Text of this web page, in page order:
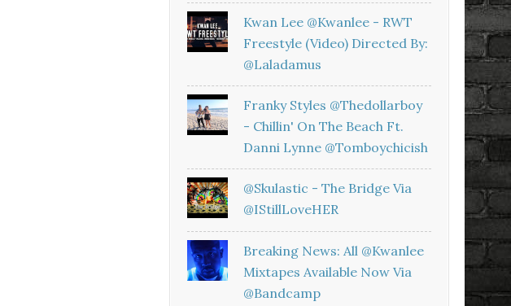
Kwan Lee @kwanlee - RWT
Freestyle (Video) Directed By:
@laladamus
Franky Styles @thedollarboy
- Chillin' On The Beach Ft.
Danni Lynne @tomboychicish
@skulastic - The Bridge Via
@iStillLoveHER
Breaking News: All @kwanlee
Mixtapes Available Now Via
@bandcamp